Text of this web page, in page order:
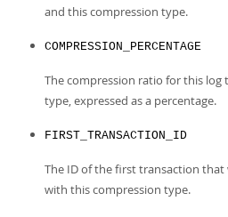
and this compression type.
COMPRESSION_PERCENTAGE
The compression ratio for this log
type, expressed as a percentage.
FIRST_TRANSACTION_ID
The ID of the first transaction
with this compression type.